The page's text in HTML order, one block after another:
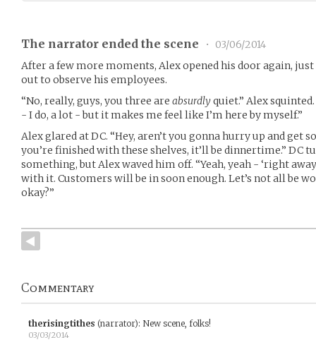
The narrator ended the scene •
03/06/2014
After a few more moments, Alex opened his door again,
out to observe his employees.
“No, really, guys, you three are absurdlyquiet.” Alex
- I do, a lot - but it makes me feel like I’m here by myself.”
Alex glared at DC. “Hey, aren’t you gonna hurry up and get
you’re finished with these shelves, it’ll be dinnertime.” DC
something, but Alex waved him off. “Yeah, yeah - ‘right
with it. Customers will be in soon enough. Let’s not all be
okay?”
Commentary
therisingtithes (narrator): New scene, folks!
03/03/2014